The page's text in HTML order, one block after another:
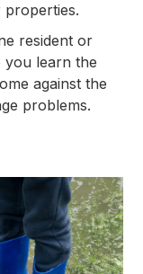
properties.
resident or
you learn the
against the
problems.